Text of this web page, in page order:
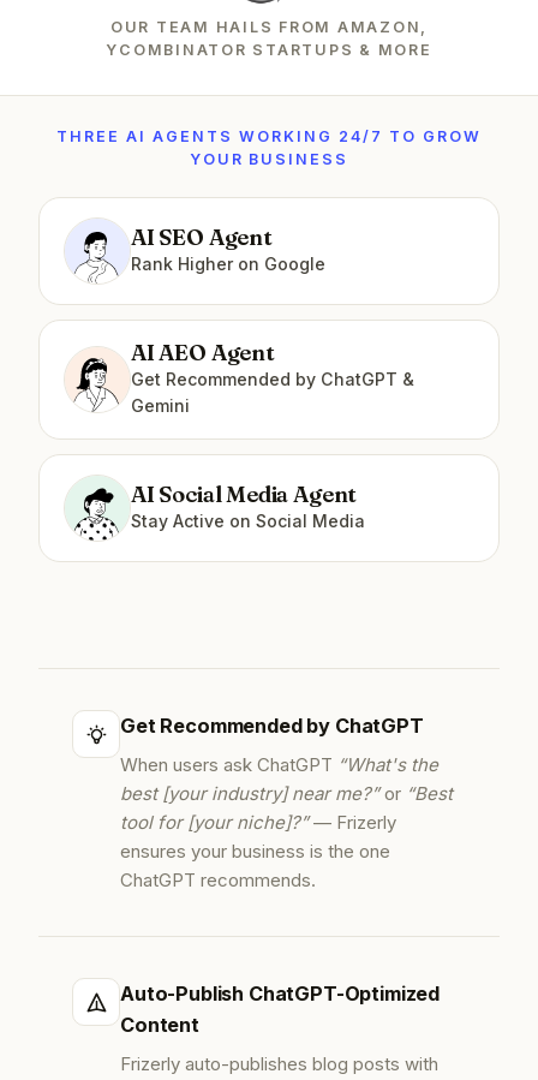
OUR TEAM HAILS FROM AMAZON,
YCOMBINATOR STARTUPS & MORE
THREE AI AGENTS WORKING 24/7 TO GROW
YOUR BUSINESS
AI SEO Agent
Rank Higher on Google
AI AEO Agent
Get Recommended by ChatGPT &
Gemini
AI Social Media Agent
Stay Active on Social Media
Get Recommended by ChatGPT
When users ask ChatGPT “What's the
best [your industry] near me?”or “Best
tool for [your niche]?”— Frizerly
ensures your business is the one
ChatGPT recommends.
Auto-Publish ChatGPT-Optimized
Content
Frizerly auto-publishes blog posts with